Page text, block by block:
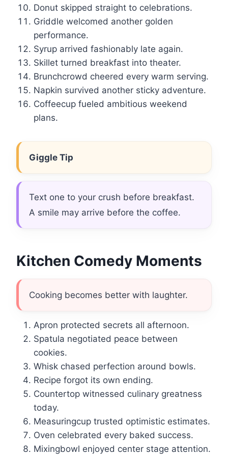
Donut skipped straight to celebrations.
Griddle welcomed another golden
performance.
Syrup arrived fashionably late again.
Skillet turned breakfast into theater.
Brunchcrowd cheered every warm serving.
Napkin survived another sticky adventure.
Coffeecup fueled ambitious weekend
plans.
Giggle Tip
Text one to your crush before breakfast.
A smile may arrive before the coffee.
Kitchen Comedy Moments
Cooking becomes better with laughter.
Apron protected secrets all afternoon.
Spatula negotiated peace between
cookies.
Whisk chased perfection around bowls.
Recipe forgot its own ending.
Countertop witnessed culinary greatness
today.
Measuringcup trusted optimistic estimates.
Oven celebrated every baked success.
Mixingbowl enjoyed center stage attention.